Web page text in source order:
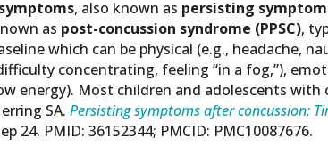
, also known as persisting
as post-concussion syndrome (PPSC),
which can be physical (e.g., headache,
concentrating, feeling “in a fog,”),
energy). Most children and adolescents
SA.Persisting symptoms after concussion:
24. PMID: 36152344; PMCID: PMC10087676.